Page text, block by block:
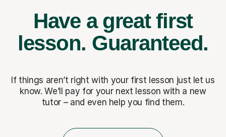
Have a great first
lesson. Guaranteed.
If things aren’t right with your first lesson just let us
know. We’ll pay for your next lesson with a new
tutor – and even help you find them.